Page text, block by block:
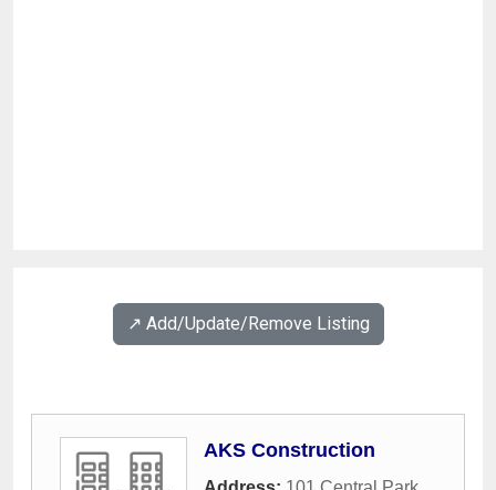
↗️ Add/Update/Remove Listing
AKS Construction